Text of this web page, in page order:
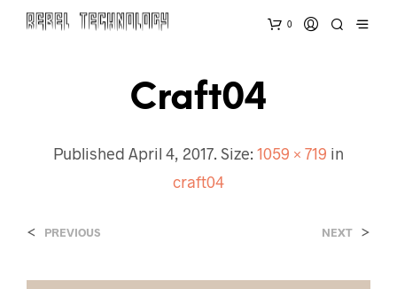
0
Craft04
Published April 4, 2017. Size: 1059 × 719 in
craft04
< PREVIOUS NEXT >